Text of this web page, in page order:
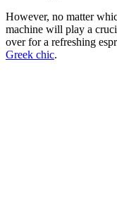
However, no matter
machine will play a
over for a refreshing
Greek chic.